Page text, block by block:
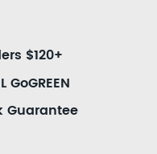
$120+
Guarantee